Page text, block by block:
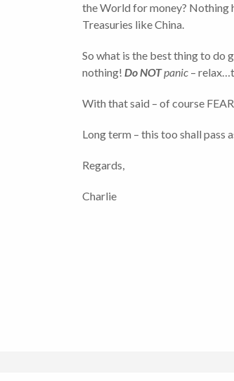
the World for money? Nothing
Treasuries like China.
So what is the best thing to do
nothing! Do NOTpanic –
With that said – of course
Long term – this too shall pass
Regards,
Charlie